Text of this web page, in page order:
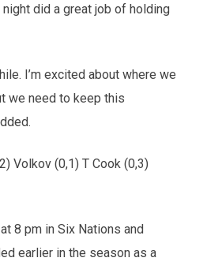
did a great job of holding
I’m excited about where we
we need to keep this
Volkov (0,1) T Cook (0,3)
8 pm in Six Nations and
earlier in the season as a